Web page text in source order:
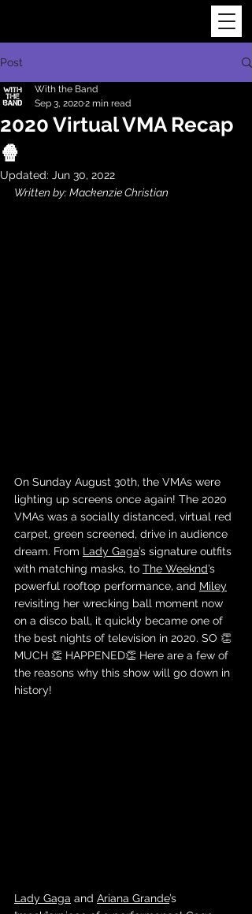
Post
2020 Virtual VMA Recap
🍿
With the Band
Sep 3, 20202 min read
Updated: Jun 30, 2022
Written by: Mackenzie Christian
On Sunday August 30th, the VMAs were
lighting up screens once again! The 2020
VMAs was a socially distanced, virtual red
carpet, green screened, drive in audience
dream. From Lady Gaga’s signature outfits
with matching masks, to The Weeknd’s
powerful rooftop performance, and Miley
revisiting her wrecking ball moment now
on a disco ball, it quickly became one of
the best nights of television in 2020. SO 👏
MUCH 👏 HAPPENED👏 Here are a few of
the reasons why this show will go down in
history!
Lady Gaga and Ariana Grande’s